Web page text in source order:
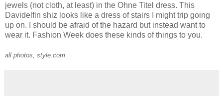
jewels (not cloth, at least) in the Ohne Titel dress. This
Davidelfin shiz looks like a dress of stairs I might trip going
up on. I should be afraid of the hazard but instead want to
wear it. Fashion Week does these kinds of things to you.
all photos, style.com